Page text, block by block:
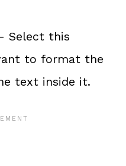
Select this
to format the
text inside it.